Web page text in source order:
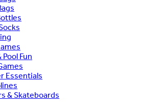
Pool Fun
Essentials
& Skateboards